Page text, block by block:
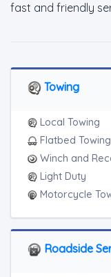
fast and friendly
Towing
Local Towing
Flatbed Towing
Winch and
Light Duty
Motorcycle
Roadside